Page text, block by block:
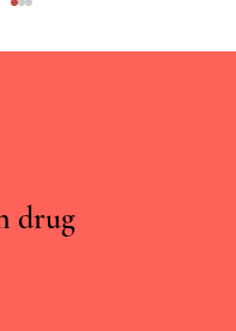
Us Age Better?
drug